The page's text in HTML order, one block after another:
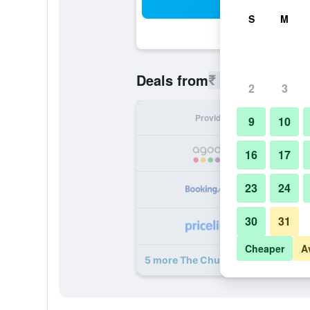
Deals from₹ 8,357
Provider
5 more The Chumbi Mountain
S M
2 3
9 10
16 17
23 24
30 31
Cheaper